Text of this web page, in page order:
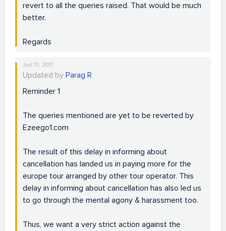
revert to all the queries raised. That would be much
better.
Regards
Jun 01, 2017
Updated by Parag R
Reminder 1
The queries mentioned are yet to be reverted by
Ezeego1.com
The result of this delay in informing about
cancellation has landed us in paying more for the
europe tour arranged by other tour operator. This
delay in informing about cancellation has also led us
to go through the mental agony & harassment too.
Thus, we want a very strict action against the